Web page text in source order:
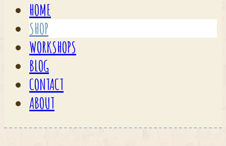
HOME
SHOP
WORKSHOPS
BLOG
CONTACT
ABOUT